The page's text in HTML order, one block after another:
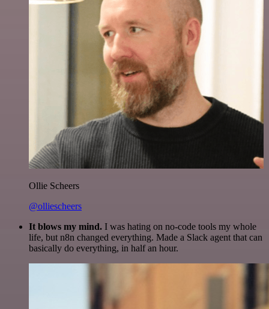
Ollie Scheers
@olliescheers
It blows my mind. I was hating on no-code tools my whole
life, but n8n changed everything. Made a Slack agent that can
basically do everything, in half an hour.